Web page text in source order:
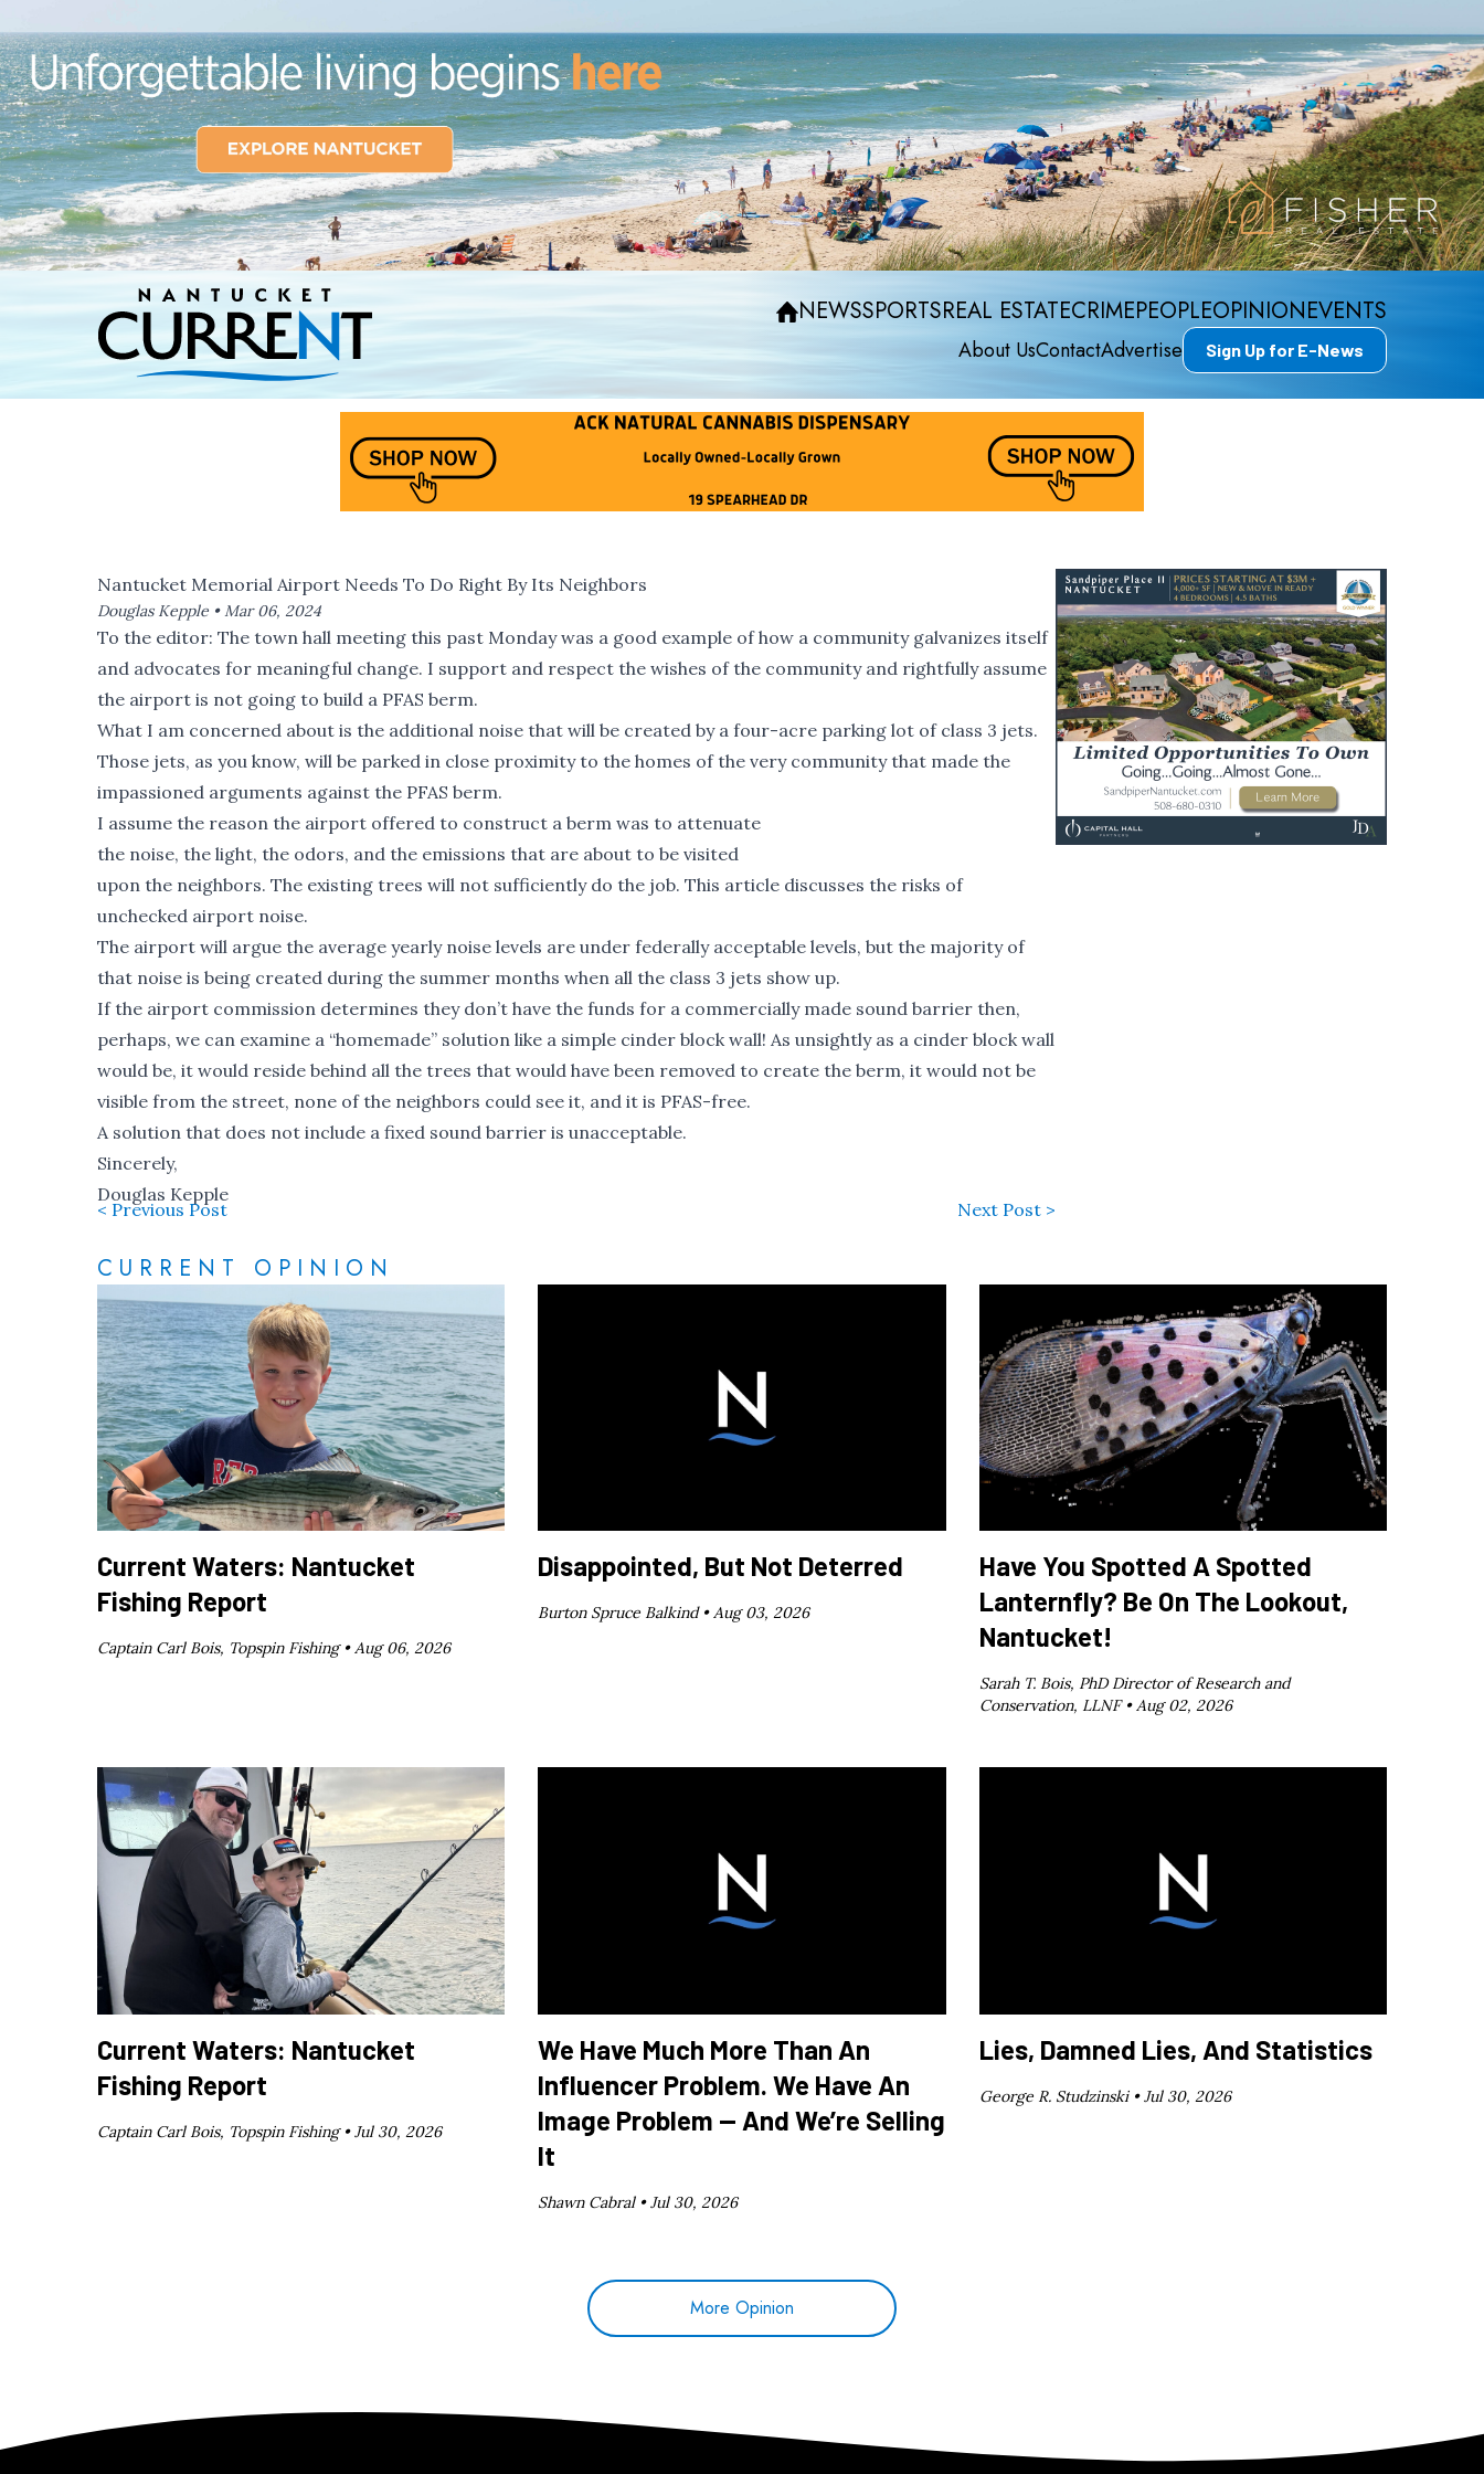
NEWSSPORTSREAL ESTATECRIMEPEOPLEOPINIONEVENTS
About UsContactAdvertise Sign Up for E-News
Nantucket Memorial Airport Needs To Do Right By Its Neighbors
Douglas Kepple •Mar 06, 2024
To the editor: The town hall meeting this past Mondaywas a good example of how a community galvanizes itself
and advocates for meaningful change. I support and respect the wishes of the community and rightfully assume
the airport is not going to build a PFAS berm.
What I am concerned about is the additional noise that will be created by a four-acre parking lot of class 3 jets.
Those jets, as you know, will be parked in close proximity to the homes of the very community that made the
impassioned arguments against the PFAS berm.
I assume the reason the airport offered to construct a berm was to attenuate
the noise, the light, the odors, and the emissions that are about to be visited
upon the neighbors. The existing trees will not sufficiently do the job. This article discusses the risks of
unchecked airport noise.
The airport will argue the average yearly noise levels are under federally acceptable levels, but the majority of
that noise is being created during the summer months when all the class 3 jets show up.
If the airport commission determines they don’t have the funds for a commercially made sound barrier then,
perhaps, we can examine a “homemade” solution like a simple cinder block wall! As unsightly as a cinder block wall
would be, it would reside behind all the trees that would have been removed to create the berm, it would not be
visible from the street, none of the neighbors could see it, and it is PFAS-free.
A solution that does not include a fixed sound barrier is unacceptable.
Sincerely,
Douglas Kepple
< Previous Post Next Post >
CURRENT OPINION
Current Waters: Nantucket
Fishing Report
Captain Carl Bois, Topspin Fishing •Aug 06, 2026
Disappointed, But Not Deterred
Burton Spruce Balkind •Aug 03, 2026
Have You Spotted A Spotted
Lanternfly? Be On The Lookout,
Nantucket!
Sarah T. Bois, PhD Director of Research and
Conservation, LLNF •Aug 02, 2026
Current Waters: Nantucket
Fishing Report
Captain Carl Bois, Topspin Fishing •Jul 30, 2026
We Have Much More Than An
Influencer Problem. We Have An
Image Problem — And We’re Selling
It
Shawn Cabral •Jul 30, 2026
Lies, Damned Lies, And Statistics
George R. Studzinski •Jul 30, 2026
More Opinion